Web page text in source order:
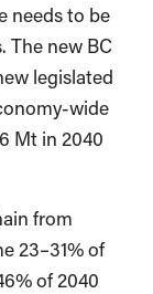
needs to be
The new BC
legislated
wide
Mt in 2040
from
23–31% of
of 2040